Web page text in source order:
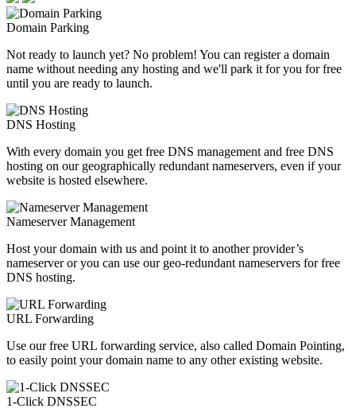
Domain Parking
Not ready to launch yet? No problem! You can register a domain
name without needing any hosting and we'll park it for you for free
until you are ready to launch.
DNS Hosting
With every domain you get free DNS management and free DNS
hosting on our geographically redundant nameservers, even if your
website is hosted elsewhere.
Nameserver Management
Host your domain with us and point it to another provider’s
nameserver or you can use our geo-redundant nameservers for free
DNS hosting.
URL Forwarding
Use our free URL forwarding service, also called Domain Pointing,
to easily point your domain name to any other existing website.
1-Click DNSSEC